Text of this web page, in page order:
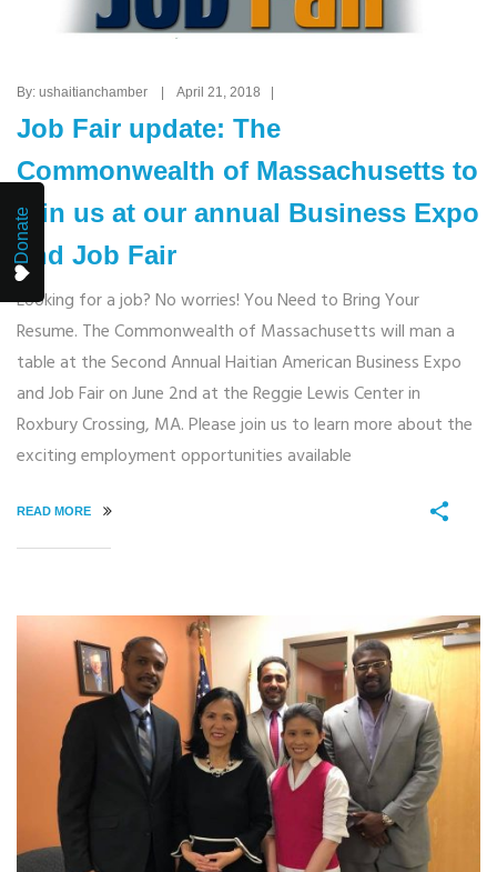
By: ushaitianchamber | April 21, 2018 |
Job Fair update: The
Commonwealth of Massachusetts to
join us at our annual Business Expo
and Job Fair
Looking for a job? No worries! You Need to Bring Your
Resume. The Commonwealth of Massachusetts will man a
table at the Second Annual Haitian American Business Expo
and Job Fair on June 2nd at the Reggie Lewis Center in
Roxbury Crossing, MA. Please join us to learn more about the
exciting employment opportunities available
READ MORE
Donate